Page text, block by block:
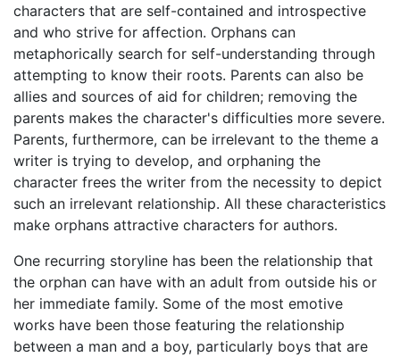
characters that are self-contained and introspective
and who strive for affection. Orphans can
metaphorically search for self-understanding through
attempting to know their roots. Parents can also be
allies and sources of aid for children; removing the
parents makes the character's difficulties more severe.
Parents, furthermore, can be irrelevant to the theme a
writer is trying to develop, and orphaning the
character frees the writer from the necessity to depict
such an irrelevant relationship. All these characteristics
make orphans attractive characters for authors.
One recurring storyline has been the relationship that
the orphan can have with an adult from outside his or
her immediate family. Some of the most emotive
works have been those featuring the relationship
between a man and a boy, particularly boys that are